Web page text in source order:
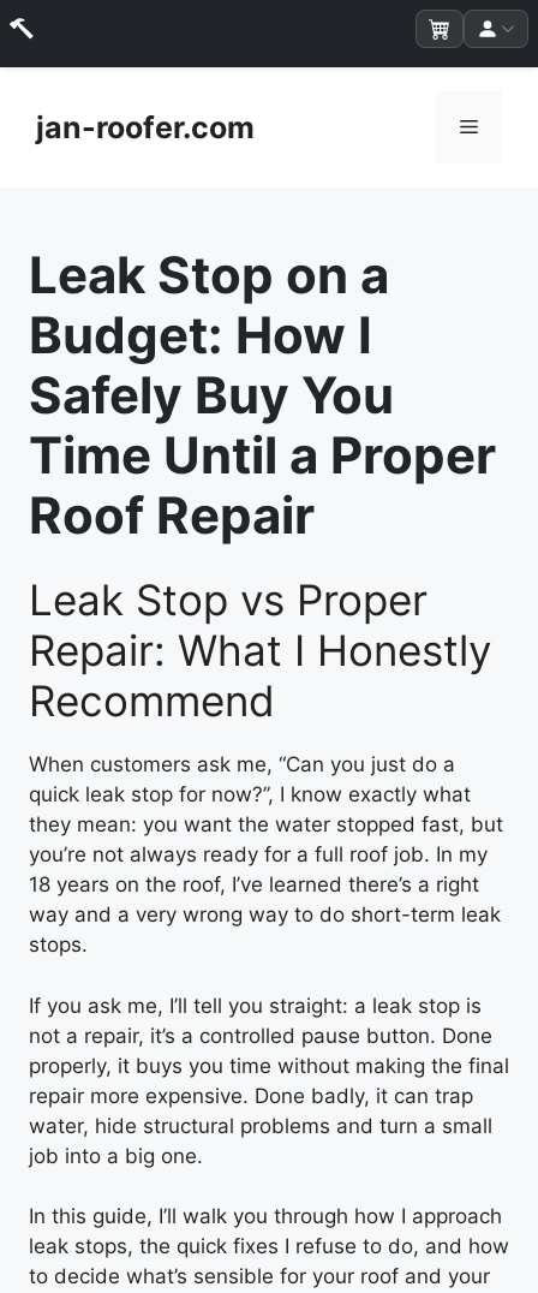
contentjan-roofer.com Menu
Leak Stop on a
Budget: How I
Safely Buy You
Time Until a Proper
Roof Repair
Leak Stop vs Proper
Repair: What I Honestly
Recommend
When customers ask me, “Can you just do a
quick leak stop for now?”, I know exactly what
they mean: you want the water stopped fast, but
you’re not always ready for a full roof job. In my
18 years on the roof, I’ve learned there’s a right
way and a very wrong way to do short-term leak
stops.
If you ask me, I’ll tell you straight: a leak stop is
not a repair, it’s a controlled pause button. Done
properly, it buys you time without making the final
repair more expensive. Done badly, it can trap
water, hide structural problems and turn a small
job into a big one.
In this guide, I’ll walk you through how I approach
leak stops, the quick fixes I refuse to do, and how
to decide what’s sensible for your roof and your